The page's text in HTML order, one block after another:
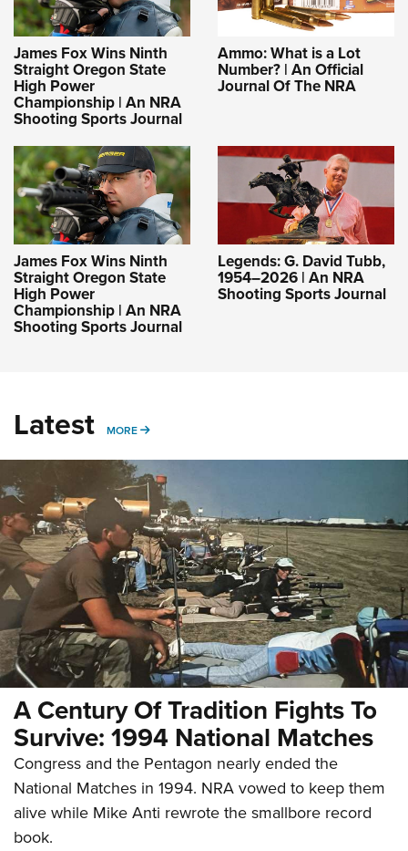
James Fox Wins Ninth
Straight Oregon State
High Power
Championship | An NRA
Shooting Sports Journal
Ammo: What is a Lot
Number? | An Official
Journal Of The NRA
James Fox Wins Ninth
Straight Oregon State
High Power
Championship | An NRA
Shooting Sports Journal
Legends: G. David Tubb,
1954–2026 | An NRA
Shooting Sports Journal
Latest MORE MORE
A Century Of Tradition Fights To
Survive: 1994 National Matches
Congress and the Pentagon nearly ended the
National Matches in 1994. NRA vowed to keep them
alive while Mike Anti rewrote the smallbore record
book.